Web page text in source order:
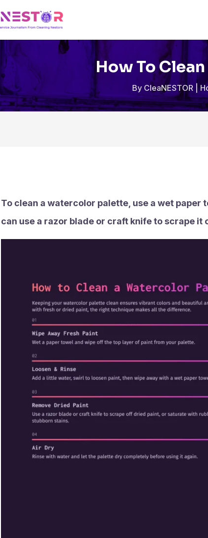
How To
By CleaNESTOR|
To clean a watercolor palette, use a wet paper
can use a razor blade or craft knife to scrape